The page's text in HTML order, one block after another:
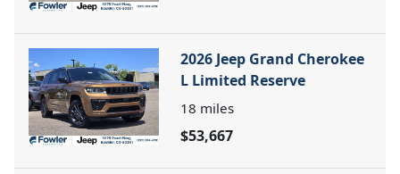
2026 Jeep Grand Cherokee
L Limited Reserve
18 miles
$53,667